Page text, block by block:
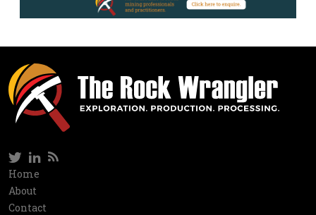
Social
network
TwitterLinkedIn
Information
Home
About
Contact